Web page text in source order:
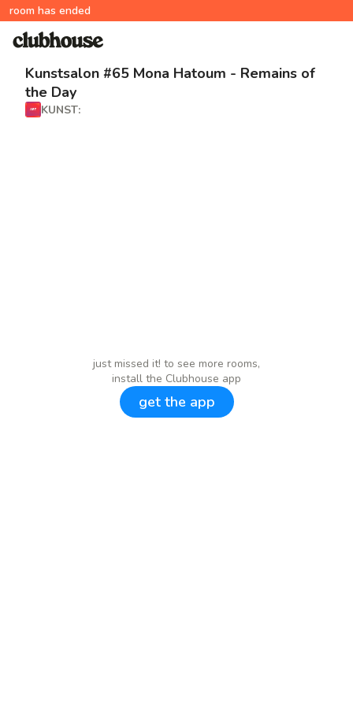
room has ended
Kunstsalon #65 Mona Hatoum - Remains of
the Day
KUNST:
just missed it! to see more rooms,
install the Clubhouse app
get the app